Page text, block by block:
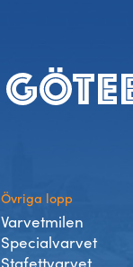
Övriga lopp
Varvetmilen
Specialvarvet